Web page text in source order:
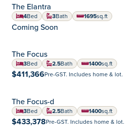
Community:
Aurora
The Elantra
4Bed 3Bath 1695
square feet
sq.ft
Coming Soon
Community:
Summerlea
The Focus
3Bed 2.5Bath 1400
square feet
sq.ft
$411,366Pre-GST. Includes home & lot.
Community:
Highland Pointe
The Focus-d
3Bed 2.5Bath 1400
square feet
sq.ft
$433,378Pre-GST. Includes home & lot.